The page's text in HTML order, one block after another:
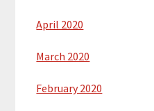
April 2020
March 2020
February 2020